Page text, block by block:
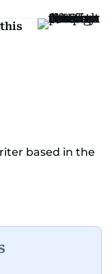
based in the